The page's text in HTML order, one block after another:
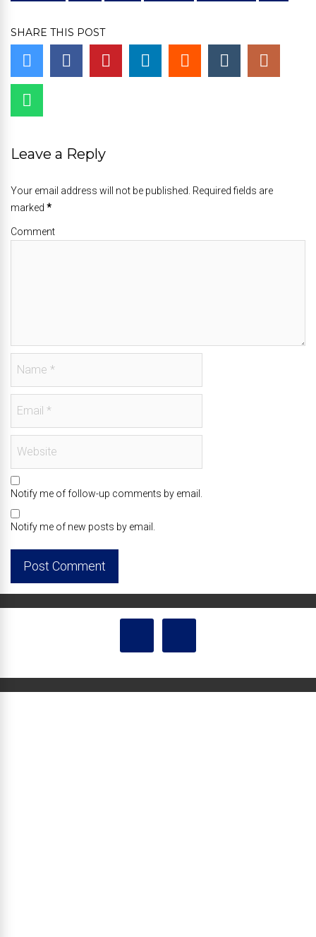
SHARE THIS POST
Leave a Reply
Your email address will not be published. Required fields are
marked *
Comment
Notify me of follow-up comments by email.
Notify me of new posts by email.